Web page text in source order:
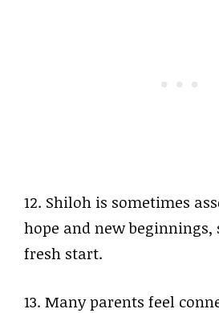
12. Shiloh is sometimes
hope and new
fresh start.
13. Many parents feel